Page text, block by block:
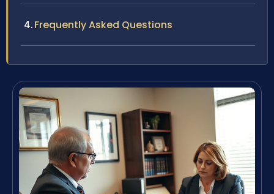
Frequently Asked Questions